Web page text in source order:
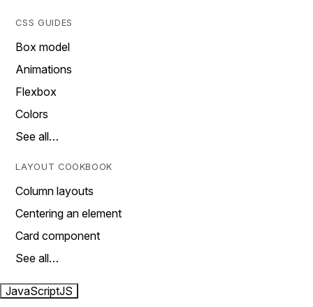
CSS GUIDES
Box model
Animations
Flexbox
Colors
See all…
LAYOUT COOKBOOK
Column layouts
Centering an element
Card component
See all…
JavaScriptJS